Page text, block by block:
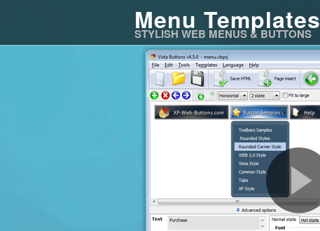
Menu Templates
STYLISH WEB MENUS & BUTTONS